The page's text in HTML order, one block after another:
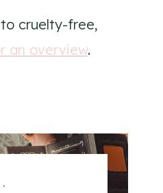
cruelty-free,
an overview.
.